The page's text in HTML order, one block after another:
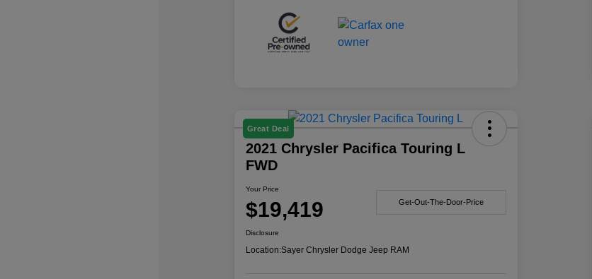
Great Deal
2021 Chrysler Pacifica Touring L
FWD
Your Price
$19,419 Get-Out-The-Door-Price
Disclosure
Location:Sayer Chrysler Dodge Jeep RAM